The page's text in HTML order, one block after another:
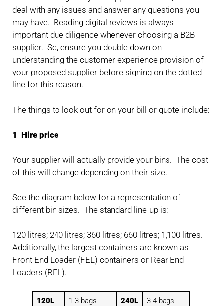
deal with any issues and answer any questions you
may have. Reading digital reviews is always
important due diligence whenever choosing a B2B
supplier. So, ensure you double down on
understanding the customer experience provision of
your proposed supplier before signing on the dotted
line for this reason.
The things to look out for on your bill or quote include:
1 Hire price
Your supplier will actually provide your bins. The cost
of this will change depending on their size.
See the diagram below for a representation of
different bin sizes. The standard line-up is:
120 litres; 240 litres; 360 litres; 660 litres; 1,100 litres.
Additionally, the largest containers are known as
Front End Loader (FEL) containers or Rear End
Loaders (REL).
120L 1-3 bags 240L 3-4 bags